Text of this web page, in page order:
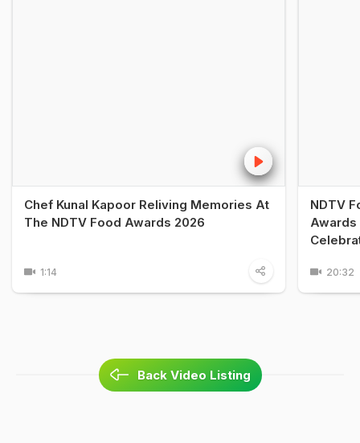
Chef Kunal Kapoor Reliving Memories At
The NDTV Food Awards 2026
1:14
NDTV
Awards
20:32
Back Video Listing